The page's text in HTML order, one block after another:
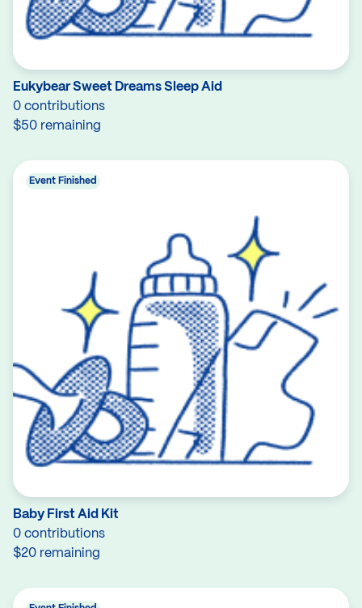
Eukybear Sweet Dreams Sleep Aid
0 contributions
$50 remaining
Baby First Aid Kit
0 contributions
$20 remaining
Event Finished